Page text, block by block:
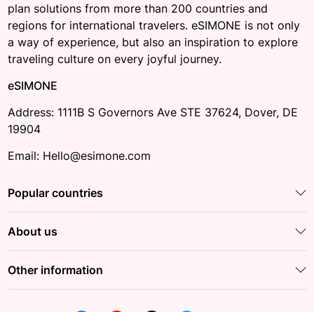
plan solutions from more than 200 countries and
regions for international travelers. eSIMONE is not only
a way of experience, but also an inspiration to explore
traveling culture on every joyful journey.
eSIMONE
Address: 1111B S Governors Ave STE 37624, Dover, DE
19904
Email: Hello@esimone.com
Popular countries
About us
Other information